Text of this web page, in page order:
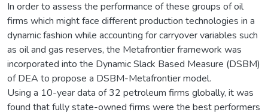
In order to assess the performance of these groups of oil
firms which might face different production technologies in a
dynamic fashion while accounting for carryover variables such
as oil and gas reserves, the Metafrontier framework was
incorporated into the Dynamic Slack Based Measure (DSBM)
of DEA to propose a DSBM-Metafrontier model.
Using a 10-year data of 32 petroleum firms globally, it was
found that fully state-owned firms were the best performers